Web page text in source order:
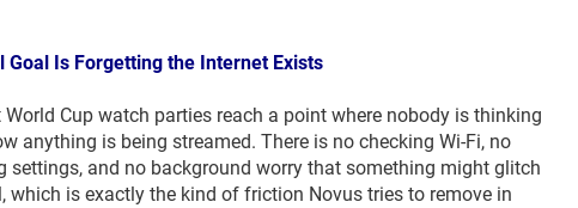
Goal Is Forgetting the Internet Exists
World Cup watch parties reach a point where nobody is thinking
anything is being streamed. There is no checking Wi-Fi, no
settings, and no background worry that something might glitch
which is exactly the kind of friction Novus tries to remove in